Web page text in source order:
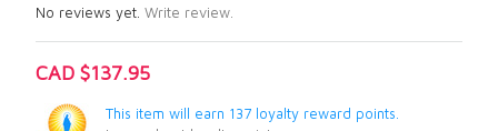
No reviews yet. Write review.
CAD $137.95
This item will earn 137 loyalty reward points.